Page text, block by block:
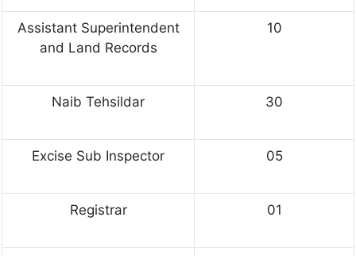
Assistant Superintendent
and Land Records
10
Naib Tehsildar 30
Excise Sub Inspector 05
Registrar 01